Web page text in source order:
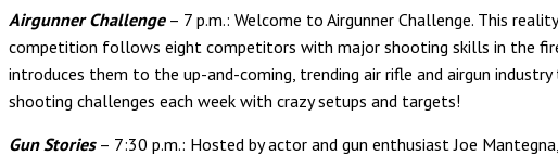
Airgunner Challenge– 7 p.m.: Welcome to Airgunner Challenge. This
competition follows eight competitors with major shooting skills in the
introduces them to the up-and-coming, trending air rifle and airgun
shooting challenges each week with crazy setups and targets!
Gun Stories– 7:30 p.m.: Hosted by actor and gun enthusiast Joe